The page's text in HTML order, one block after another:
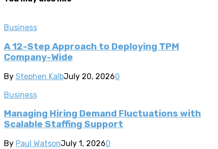
Business
A 12-Step Approach to Deploying TPM
Company-Wide
By Stephen KalbJuly 20, 20260
Business
Managing Hiring Demand Fluctuations with
Scalable Staffing Support
By Paul WatsonJuly 1, 20260